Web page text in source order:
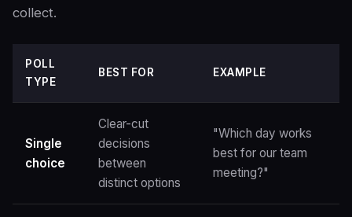
collect.
POLL
TYPE
BEST FOR EXAMPLE
Single
choice
Clear-cut
decisions
between
distinct options
"Which day works
best for our team
meeting?"